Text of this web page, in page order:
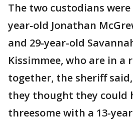
The two custodians
year-old Jonathan
and 29-year-old
Kissimmee, who are in a
together, the sheriff
they thought they could
threesome with a 13-